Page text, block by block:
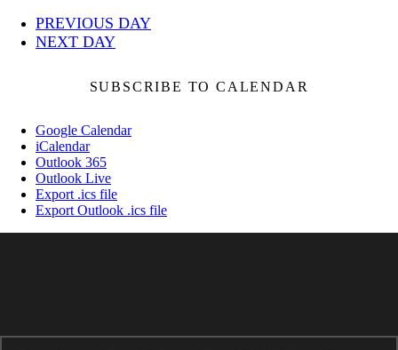
PREVIOUS DAY
NEXT DAY
SUBSCRIBE TO CALENDAR
Google Calendar
iCalendar
Outlook 365
Outlook Live
Export .ics file
Export Outlook .ics file